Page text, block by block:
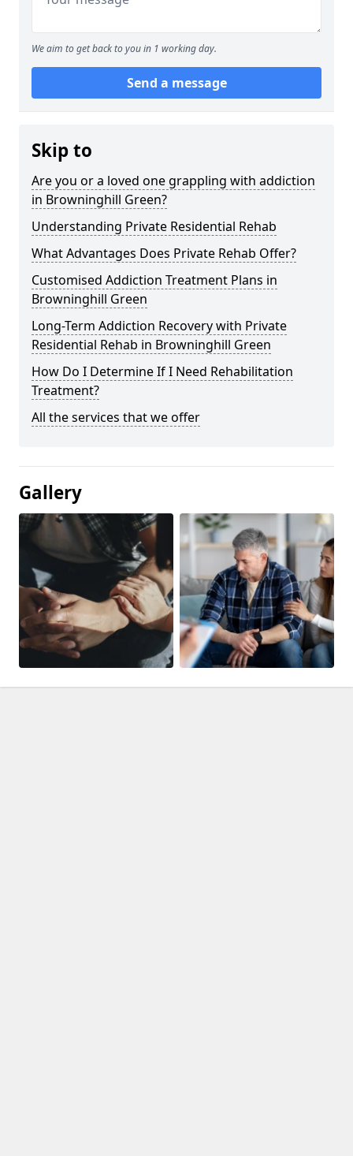
We aim to get back to you in 1 working day.
Send a message
Skip to
Are you or a loved one grappling with addiction
in Browninghill Green?
Understanding Private Residential Rehab
What Advantages Does Private Rehab Offer?
Customised Addiction Treatment Plans in
Browninghill Green
Long-Term Addiction Recovery with Private
Residential Rehab in Browninghill Green
How Do I Determine If I Need Rehabilitation
Treatment?
All the services that we offer
Gallery